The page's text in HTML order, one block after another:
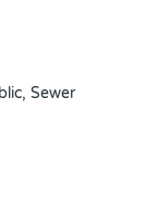
Sewer